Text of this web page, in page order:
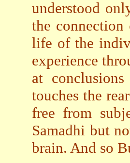
understood
the
life of the
experience
at
touches the
free from
Samadhi but
brain. And so